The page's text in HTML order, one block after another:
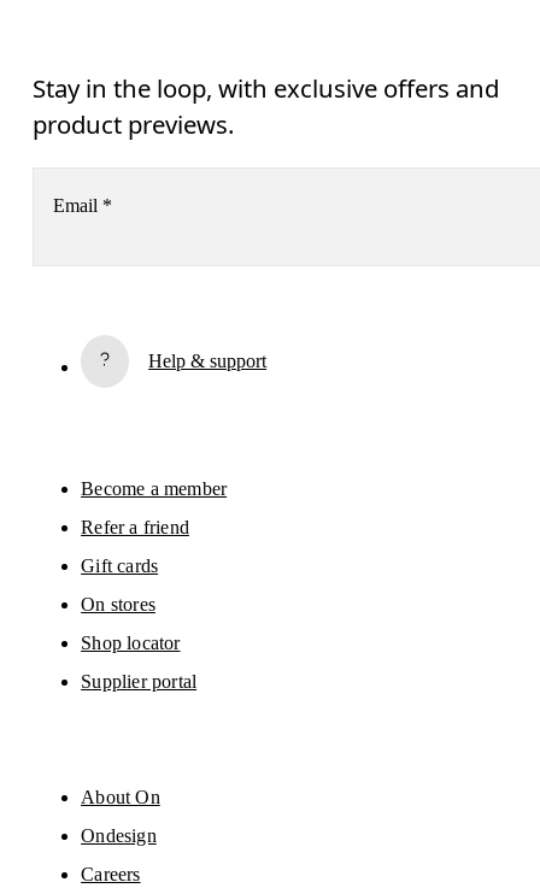
Stay in the loop, with exclusive offers and
product previews.
Email *
By continuing, you accept our privacy policy. Your personal data will be
Help & support
Become a member
Refer a friend
Gift cards
On stores
Shop locator
Supplier portal
About On
Ondesign
Careers